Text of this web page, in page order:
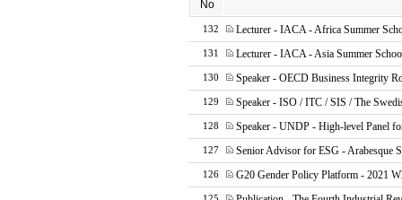
No
132 Lecturer - IACA - Africa Summer
131 Lecturer - IACA - Asia Summer
130 Speaker - OECD Business Integrity
129 Speaker - ISO / ITC / SIS / The
128 Speaker - UNDP - High-level Panel
127 Senior Advisor for ESG - Arabesque
126 G20 Gender Policy Platform - 2021